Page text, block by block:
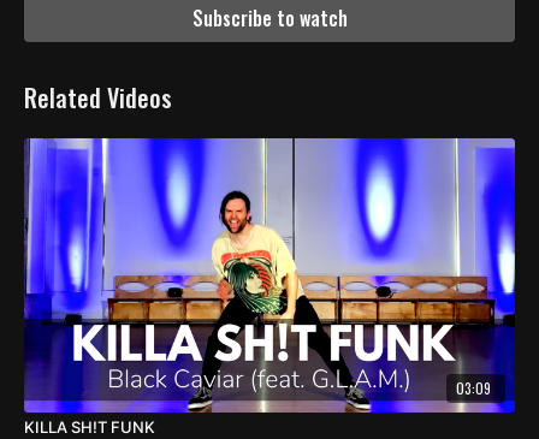
Subscribe to watch
Related Videos
03:09
KILLA SH!T FUNK